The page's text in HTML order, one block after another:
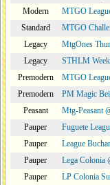
Modern
MTGO
Standard
MTGO
Legacy
MtgOnes
Legacy
STHLM
Premodern
MTGO
Premodern
PM Magic
Peasant
Mtg-Peasant
Pauper
Fuguete
Pauper
League
Pauper
Lega Colonia
Pauper
LP Colonia